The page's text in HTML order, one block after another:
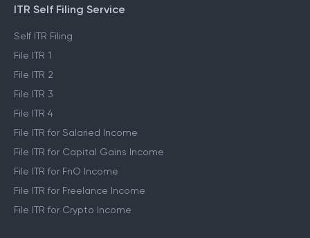
ITR Self Filing Service
Self ITR Filing
File ITR 1
File ITR 2
File ITR 3
File ITR 4
File ITR for Salaried Income
File ITR for Capital Gains Income
File ITR for FnO Income
File ITR for Freelance Income
File ITR for Crypto Income